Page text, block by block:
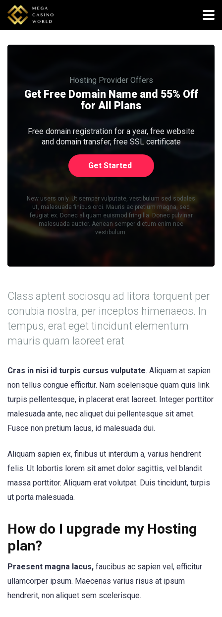
Hosting Provider Offers
Get Free Domain Name and 55% Off
for All Plans
Free domain registration for a year, free website
and domain transfer, free SSL certificate
Get Started
New users only. Ut semper vulputate, vestibulum sed sodales
ut, malesuada finibus orci. Mauris ac pretium magna, sed
feugiat ex. Donec aliquam euismod fringilla. Donec pulvinar
malesuada auctor. Aenean semper dictum enim nec
vestibulum.
Class aptent sociosqu ad litora torquent per
conubia nostra, per inceptos himenaeos. In
tempus, erat eget tincidunt elementum
mauris quam laoreet erat
Cras in nisi id turpis cursus vulputate. Aliquam at sapien
non tellus congue efficitur. Nam scelerisque quam quis link
turpis pellentesque, in placerat erat laoreet. Integer porttitor
malesuada ante, nec aliquet dui pellentesque sit amet.
Fusce non pretium lacus, id malesuada dui.
Aliquam sapien ex, finibus ut interdum a, varius hendrerit
felis. Ut lobortis lorem sit amet dolor sagittis, vel blandit
massa porttitor. Aliquam erat volutpat. Duis tincidunt, turpis
ut porta malesuada.
How do I upgrade my Hosting
plan?
Praesent magna lacus, faucibus ac sapien vel, efficitur
ullamcorper ipsum. Maecenas varius risus at ipsum
hendrerit, non aliquet sem scelerisque.